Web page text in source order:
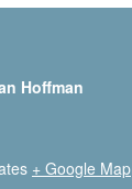
Hoffman
+ Google Map